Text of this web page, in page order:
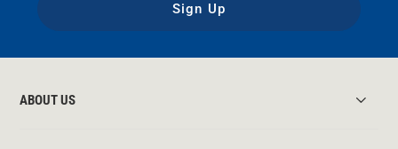
Sign Up
ABOUT US